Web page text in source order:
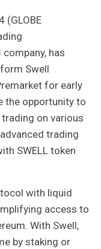
(GLOBE
has
Swell
for early
the opportunity to
on various
trading
SWELL token
with liquid
access to
With Swell,
by staking or